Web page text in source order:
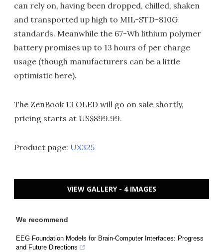
can rely on, having been dropped, chilled, shaken
and transported up high to MIL-STD-810G
standards. Meanwhile the 67-Wh lithium polymer
battery promises up to 13 hours of per charge
usage (though manufacturers can be a little
optimistic here).
The ZenBook 13 OLED will go on sale shortly,
pricing starts at US$899.99.
Product page: UX325
VIEW GALLERY - 4 IMAGES
We recommend
EEG Foundation Models for Brain-Computer Interfaces: Progress
and Future Directions